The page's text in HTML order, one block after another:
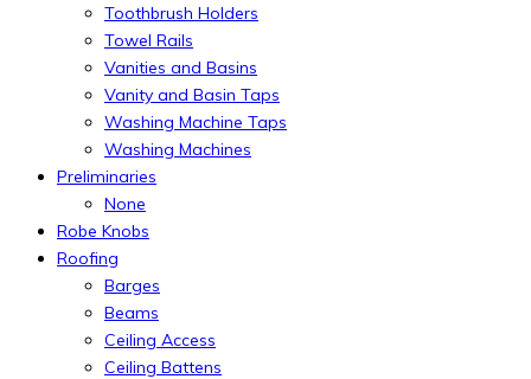
Toothbrush Holders
Towel Rails
Vanities and Basins
Vanity and Basin Taps
Washing Machine Taps
Washing Machines
Preliminaries
None
Robe Knobs
Roofing
Barges
Beams
Ceiling Access
Ceiling Battens